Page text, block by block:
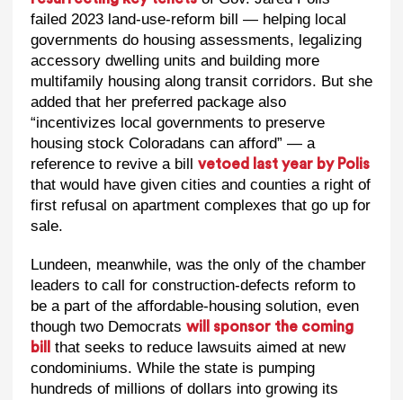
failed 2023 land-use-reform bill — helping local
governments do housing assessments, legalizing
accessory dwelling units and building more
multifamily housing along transit corridors. But she
added that her preferred package also
“incentivizes local governments to preserve
housing stock Coloradans can afford” — a
reference to revive a bill vetoed last year by Polis
that would have given cities and counties a right of
first refusal on apartment complexes that go up for
sale.
Lundeen, meanwhile, was the only of the chamber
leaders to call for construction-defects reform to
be a part of the affordable-housing solution, even
though two Democrats will sponsor the coming
bill
that seeks to reduce lawsuits aimed at new
condominiums. While the state is pumping
hundreds of millions of dollars into growing its